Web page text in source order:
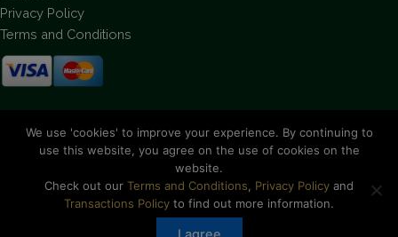
Privacy Policy
Terms and Conditions
Copyright © 2026 Bahamas National Trust. All Rights Reserved.
We use 'cookies' to improve your experience. By continuing to
use this website, you agree on the use of cookies on the
website.
Check out our Terms and Conditions Privacy Policy and
Transactions Policy to find out more information.